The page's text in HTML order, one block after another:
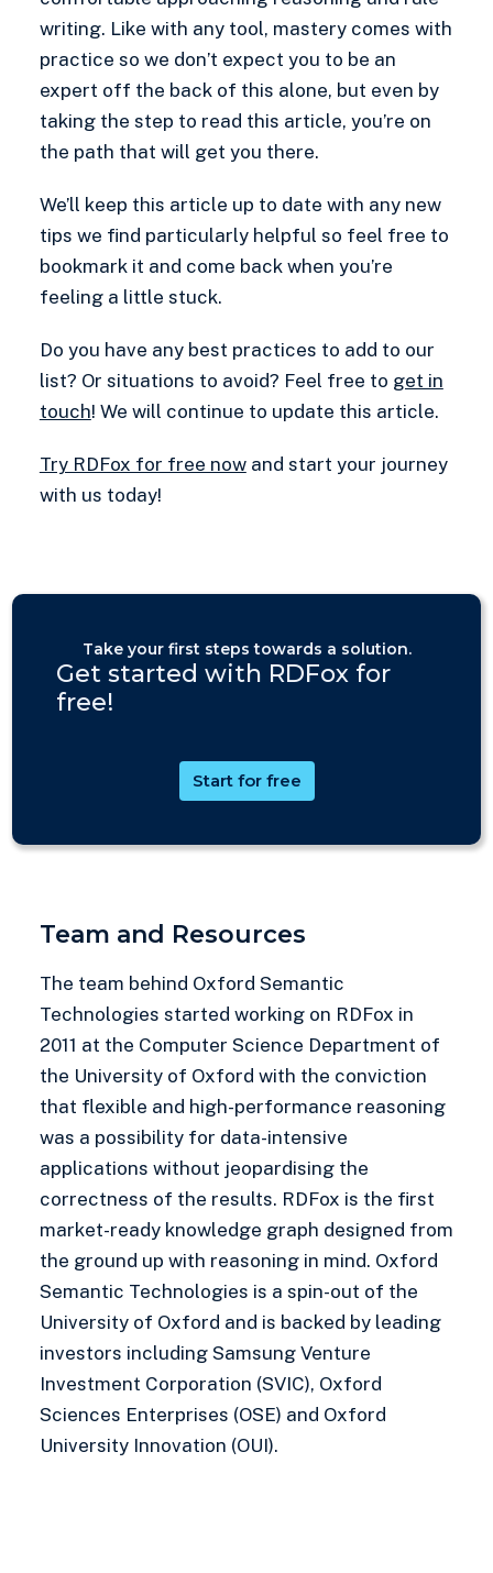
writing. Like with any tool, mastery comes with
practice so we don’t expect you to be an
expert off the back of this alone, but even by
taking the step to read this article, you’re on
the path that will get you there.
We’ll keep this article up to date with any new
tips we find particularly helpful so feel free to
bookmark it and come back when you’re
feeling a little stuck.
Do you have any best practices to add to our
list? Or situations to avoid? Feel free to get in
touch! We will continue to update this article.
Try RDFox for free nowand start your journey
with us today!
Take your first steps towards a solution.
Get started with RDFox for
free!
Start for free
Team and Resources
The team behind Oxford Semantic
Technologies started working on RDFox in
2011 at the Computer Science Department of
the University of Oxford with the conviction
that flexible and high-performance reasoning
was a possibility for data-intensive
applications without jeopardising the
correctness of the results. RDFox is the first
market-ready knowledge graph designed from
the ground up with reasoning in mind. Oxford
Semantic Technologies is a spin-out of the
University of Oxford and is backed by leading
investors including Samsung Venture
Investment Corporation (SVIC), Oxford
Sciences Enterprises (OSE) and Oxford
University Innovation (OUI).